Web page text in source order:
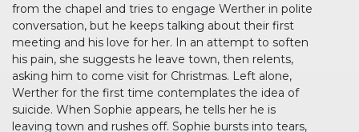
from the chapel and tries to engage Werther in polite
conversation, but he keeps talking about their first
meeting and his love for her. In an attempt to soften
his pain, she suggests he leave town, then relents,
asking him to come visit for Christmas. Left alone,
Werther for the first time contemplates the idea of
suicide. When Sophie appears, he tells her he is
leaving town and rushes off. Sophie bursts into tears,